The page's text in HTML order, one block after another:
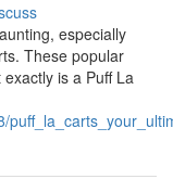
especially
These popular
is a Puff La